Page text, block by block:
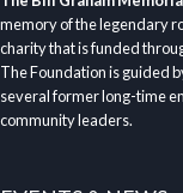
memory of the legendary
charity that is funded
The Foundation is guided
several former long-time
community leaders.